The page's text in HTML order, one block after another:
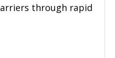
through rapid